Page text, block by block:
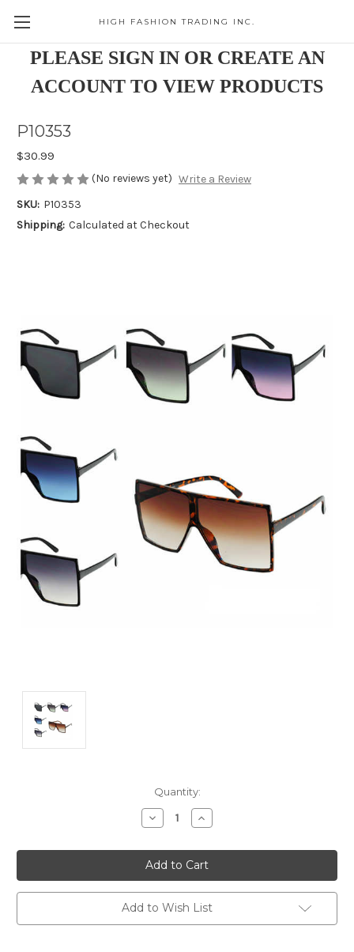
HIGH FASHION TRADING INC.
PLEASE SIGN IN OR CREATE AN
ACCOUNT TO VIEW PRODUCTS
P10353
$30.99
(No reviews yet) Write a Review
SKU: P10353
Shipping: Calculated at Checkout
Quantity:
Decrease
Quantity:
Increase
Quantity:
Add to Wish List